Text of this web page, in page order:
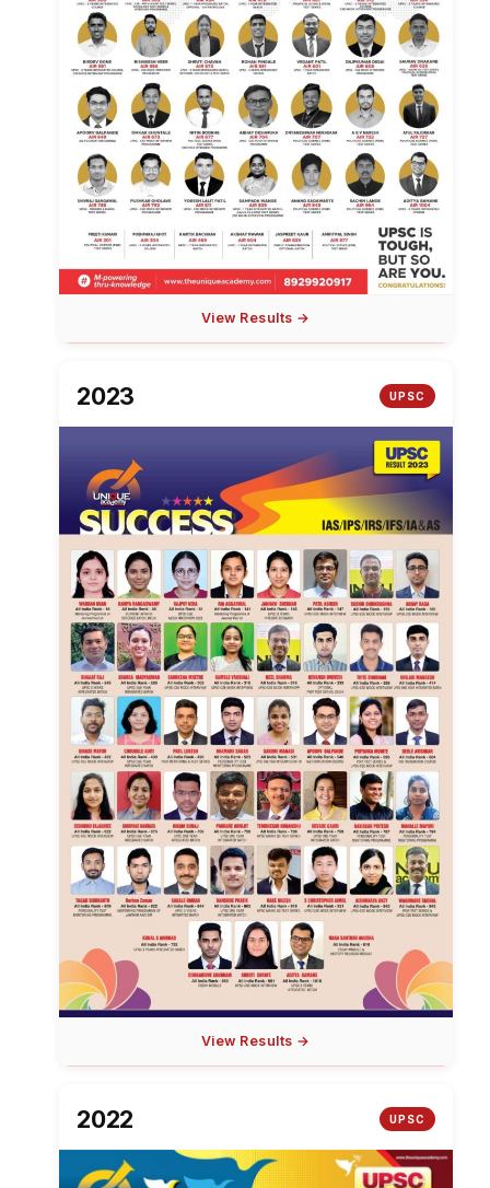
View Results →
2023 UPSC
View Results →
2022 UPSC